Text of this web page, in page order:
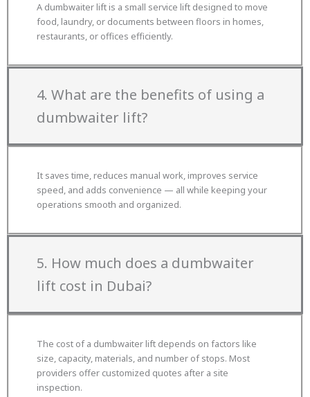
A dumbwaiter lift is a small service lift designed to move
food, laundry, or documents between floors in homes,
restaurants, or offices efficiently.
4. What are the benefits of using a
dumbwaiter lift?
It saves time, reduces manual work, improves service
speed, and adds convenience — all while keeping your
operations smooth and organized.
5. How much does a dumbwaiter
lift cost in Dubai?
The cost of a dumbwaiter lift depends on factors like
size, capacity, materials, and number of stops. Most
providers offer customized quotes after a site
inspection.